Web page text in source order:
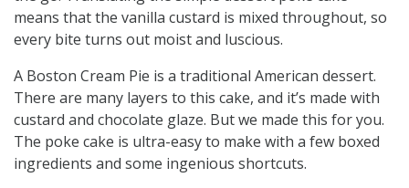
means that the vanilla custard is mixed throughout, so
every bite turns out moist and luscious.
A Boston Cream Pie is a traditional American dessert.
There are many layers to this cake, and it’s made with
custard and chocolate glaze. But we made this for you.
The poke cake is ultra-easy to make with a few boxed
ingredients and some ingenious shortcuts.